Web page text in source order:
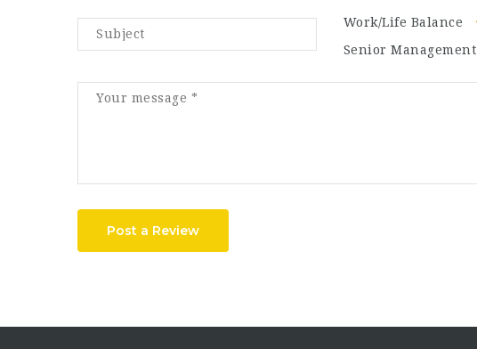
Work/Life Balance
Senior Management
Post a Review